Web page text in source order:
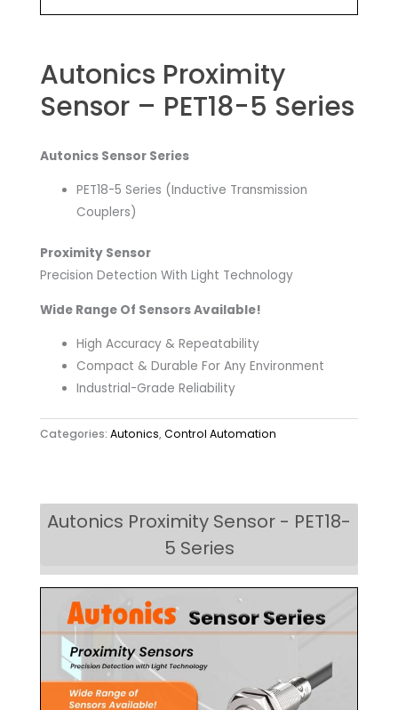
Autonics Proximity
Sensor – PET18-5 Series
Autonics Sensor Series
PET18-5 Series (Inductive Transmission
Couplers)
Proximity Sensor
Precision Detection With Light Technology
Wide Range Of Sensors Available!
High Accuracy & Repeatability
Compact & Durable For Any Environment
Industrial-Grade Reliability
Categories: Autonics,Control Automation
Autonics Proximity Sensor - PET18-
5 Series